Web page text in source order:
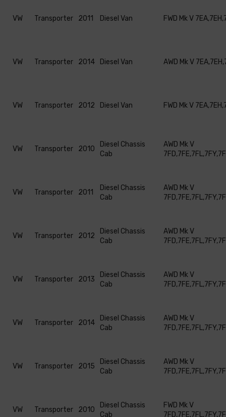
VW Transporter 2011 Diesel Van FWD Mk V
VW Transporter 2014 Diesel Van AWD Mk V
VW Transporter 2012 Diesel Van FWD Mk V
VW Transporter 2010
Diesel Chassis
Cab
AWD Mk V
VW Transporter 2011
Diesel Chassis
Cab
AWD Mk V
VW Transporter 2012
Diesel Chassis
Cab
AWD Mk V
VW Transporter 2013
Diesel Chassis
Cab
AWD Mk V
VW Transporter 2014
Diesel Chassis
Cab
AWD Mk V
VW Transporter 2015
Diesel Chassis
Cab
AWD Mk V
VW Transporter 2010
Diesel Chassis
Cab
FWD Mk V